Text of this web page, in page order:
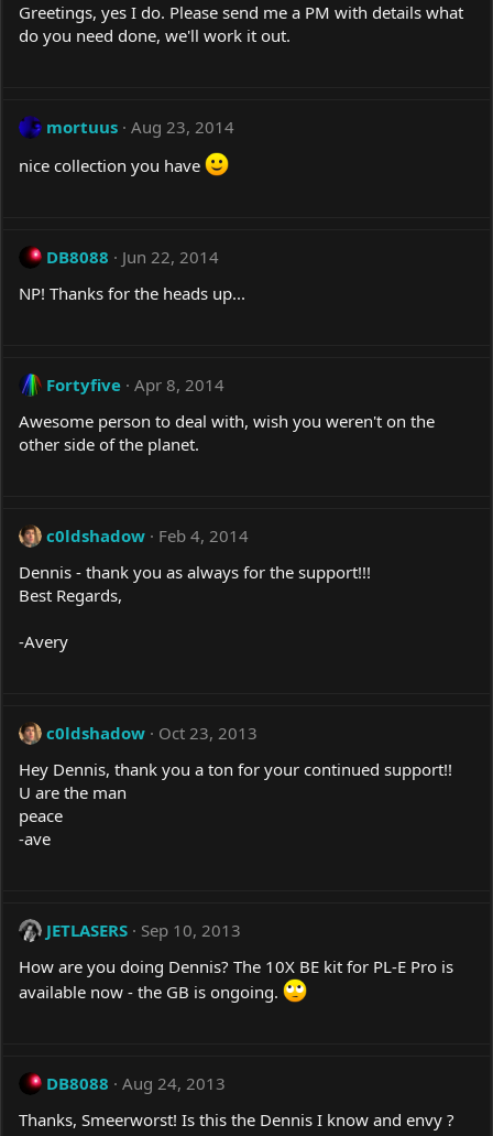
Greetings, yes I do. Please send me a PM with details what
do you need done, we'll work it out.
mortuus Aug 23, 2014
nice collection you have
DB8088
Jun 22, 2014
NP! Thanks for the heads up...
Fortyfive Apr 8, 2014
Awesome person to deal with, wish you weren't on the
other side of the planet.
c0ldshadow
Feb 4, 2014
Dennis - thank you as always for the support!!!
Best Regards,
-Avery
c0ldshadow
Oct 23, 2013
Hey Dennis, thank you a ton for your continued support!!
U are the man
peace
-ave
JETLASERS
Sep 10, 2013
How are you doing Dennis? The 10X BE kit for PL-E Pro is
available now - the GB is ongoing.
DB8088
Aug 24, 2013
Thanks, Smeerworst! Is this the Dennis I know and envy ?